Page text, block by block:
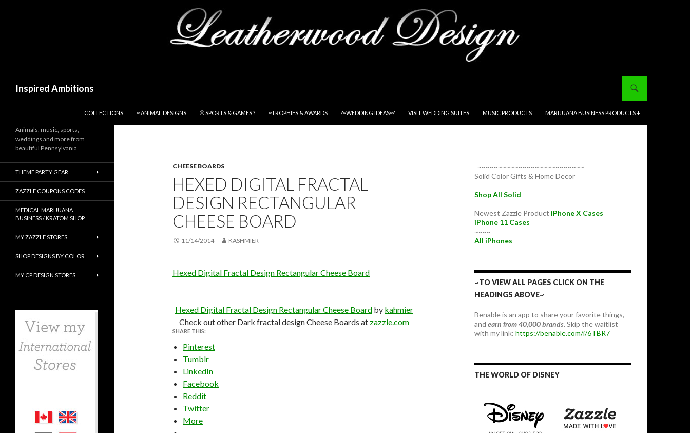
Inspired Ambitions
COLLECTIONS
~ ANIMAL DESIGNS ⚾ SPORTS & GAMES ? ~TROPHIES & AWARDS ?~WEDDING IDEAS~? VISIT WEDDING SUITES MUSIC PRODUCTS MARIJUANA BUSINESS PRODUCTS +
CHEESE BOARDS
HEXED DIGITAL FRACTAL
DESIGN RECTANGULAR
CHEESE BOARD
11/14/2014 KASHMIER
Hexed Digital Fractal Design Rectangular Cheese Board
Hexed Digital Fractal Design Rectangular Cheese Board by kahmier
Check out other Dark fractal design Cheese Boards at zazzle.com
SHARE THIS:
Pinterest
Tumblr
LinkedIn
Facebook
Reddit
Twitter
More
~~~~~~~~~~~~~~~~~~~~~~~~~~
Solid Color Gifts & Home Decor
Shop All Solid
Newest Zazzle Product iPhone X Cases
iPhone 11 Cases
~~~~
All iPhones
~TO VIEW ALL PAGES CLICK ON THE
HEADINGS ABOVE~
Benable is an app to share your favorite things,
and earn from 40,000 brands.Skip the waitlist
with my link: https://benable.com/i/6TBR7
THE WORLD OF DISNEY
Animals, music, sports,
weddings and more from
beautiful Pennsylvania
THEME PARTY GEAR
ZAZZLE COUPONS CODES
MEDICAL MARIJUANA
BUSINESS / KRATOM SHOP
MY ZAZZLE STORES
SHOP DESIGNS BY COLOR
MY CP DESIGN STORES